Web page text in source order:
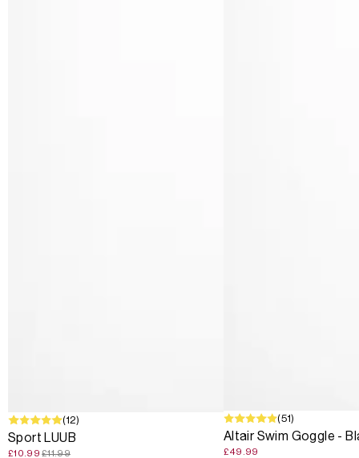
SALE (12)
Sport LUUB
£10.99 £11.99
(51)
Altair Swim Goggle -
£49.99